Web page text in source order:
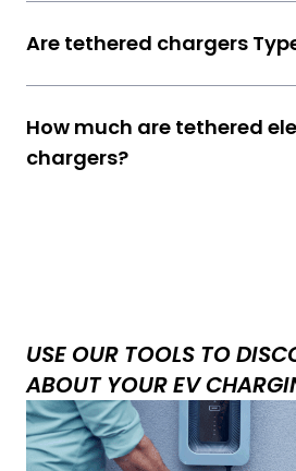
Are tethered chargers
How much are tethered
chargers?
USE OUR TOOLS TO
ABOUT YOUR EV